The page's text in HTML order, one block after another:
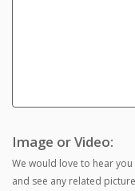
Image or Video:
We would love to hear
and see any related